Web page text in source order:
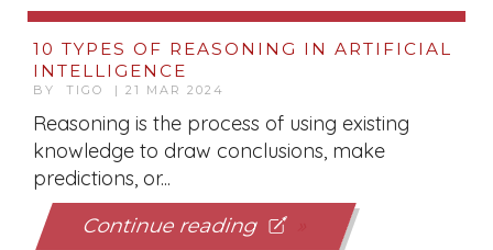
10 TYPES OF REASONING IN ARTIFICIAL
INTELLIGENCE
BY TIGO | 21 MAR 2024
Reasoning is the process of using existing
knowledge to draw conclusions, make
predictions, or...
Continue reading